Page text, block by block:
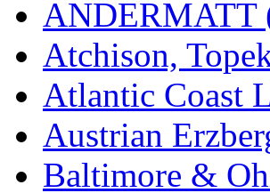
IHM (0)
IMAI (0)
INTL (0)
J&amp;M (0)
Jaeil (4)
ANDERMATT
Atchison,
Atlantic Coast
Austrian
Baltimore &